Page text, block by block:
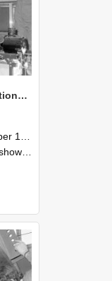
NZAEI Staff in Work Situations, Open Days, September 1985 12
1985
in September 1985, Lincoln College.